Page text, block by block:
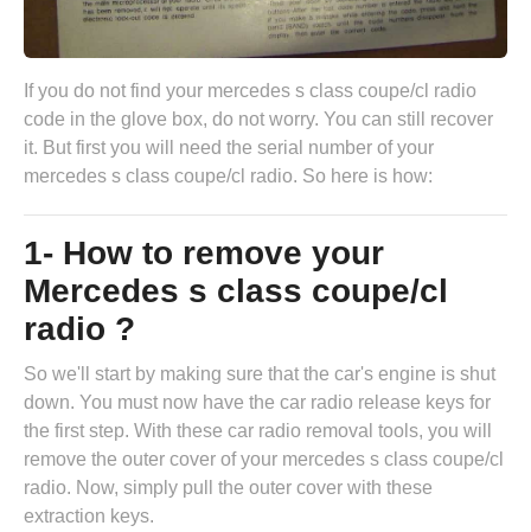
If you do not find your mercedes s class coupe/cl radio
code in the glove box, do not worry. You can still recover
it. But first you will need the serial number of your
mercedes s class coupe/cl radio. So here is how:
1- How to remove your
Mercedes s class coupe/cl
radio ?
So we'll start by making sure that the car's engine is shut
down. You must now have the car radio release keys for
the first step. With these car radio removal tools, you will
remove the outer cover of your mercedes s class coupe/cl
radio. Now, simply pull the outer cover with these
extraction keys.